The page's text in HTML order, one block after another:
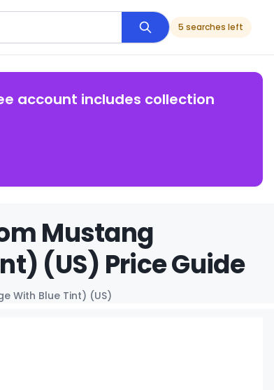
5 searches left
account includes collection
Mustang
(US) Price Guide
With Blue Tint) (US)